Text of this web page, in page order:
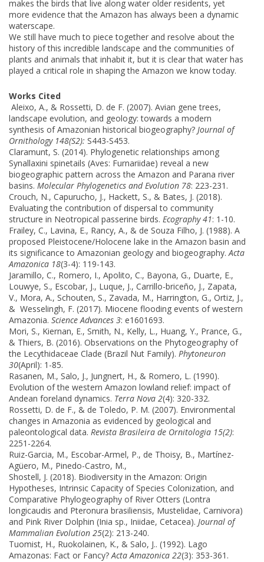
makes the birds that live along water older residents, yet
more evidence that the Amazon has always been a dynamic
waterscape.
We still have much to piece together and resolve about the
history of this incredible landscape and the communities of
plants and animals that inhabit it, but it is clear that water has
played a critical role in shaping the Amazon we know today.
Works Cited
Aleixo, A., & Rossetti, D. de F. (2007). Avian gene trees,
landscape evolution, and geology: towards a modern
synthesis of Amazonian historical biogeography? Journal of
Ornithology 148(S2): S443-S453.
Claramunt, S. (2014). Phylogenetic relationships among
Synallaxini spinetails (Aves: Furnariidae) reveal a new
biogeographic pattern across the Amazon and Parana river
basins. Molecular Phylogenetics and Evolution 78: 223-231.
Crouch, N., Capurucho, J., Hackett, S., & Bates, J. (2018).
Evaluating the contribution of dispersal to community
structure in Neotropical passerine birds. Ecography 41: 1-10.
Frailey, C., Lavina, E., Rancy, A., & de Souza Filho, J. (1988). A
proposed Pleistocene/Holocene lake in the Amazon basin and
its significance to Amazonian geology and biogeography.Acta
Amazonica 18(3-4): 119-143.
Jaramillo, C., Romero, I., Apolito, C., Bayona, G., Duarte, E.,
Louwye, S., Escobar, J., Luque, J., Carrillo-briceño, J., Zapata,
V., Mora, A., Schouten, S., Zavada, M., Harrington, G., Ortiz, J.,
& Wesselingh, F. (2017). Miocene flooding events of western
Amazonia. Science Advances 3: e1601693.
Mori, S., Kiernan, E., Smith, N., Kelly, L., Huang, Y., Prance, G.,
& Thiers, B. (2016). Observations on the Phytogeography of
the Lecythidaceae Clade (Brazil Nut Family). Phytoneuron
30(April): 1-85.
Rasanen, M., Salo, J., Jungnert, H., & Romero, L. (1990).
Evolution of the western Amazon lowland relief: impact of
Andean foreland dynamics. Terra Nova 2(4): 320-332.
Rossetti, D. de F., & de Toledo, P. M. (2007). Environmental
changes in Amazonia as evidenced by geological and
paleontological data. Revista Brasileira de Ornitologia 15(2):
2251-2264.
Ruiz-Garcia, M., Escobar-Armel, P., de Thoisy, B., Martínez-
Agüero, M., Pinedo-Castro, M.,
Shostell, J. (2018). Biodiversity in the Amazon: Origin
Hypotheses, Intrinsic Capacity of Species Colonization, and
Comparative Phylogeography of River Otters (Lontra
longicaudis and Pteronura brasiliensis, Mustelidae, Carnivora)
and Pink River Dolphin (Inia sp., Iniidae, Cetacea). Journal of
Mammalian Evolution 25(2): 213-240.
Tuomist, H., Ruokolainen, K., & Salo, J.. (1992). Lago
Amazonas: Fact or Fancy?Acta Amazonica 22(3): 353-361.